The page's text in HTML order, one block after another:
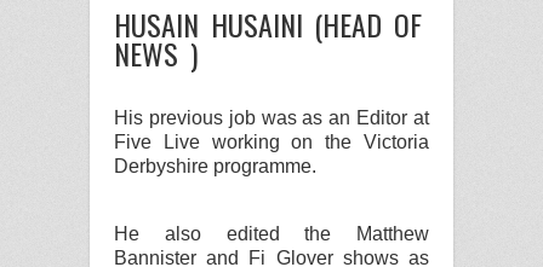
HUSAIN HUSAINI (HEAD OF
NEWS )
His previous job was as an Editor at
Five Liveworking on theVictoria
Derbyshire programme.
He also edited the Matthew
Bannister and Fi Glover shows as